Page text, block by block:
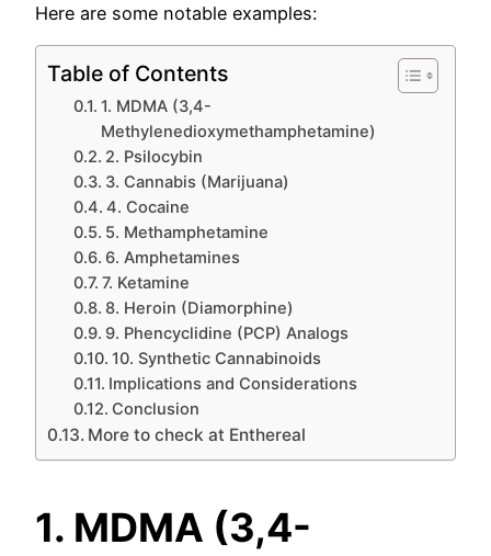
Here are some notable examples:
Table of Contents
1. MDMA (3,4-
Methylenedioxymethamphetamine)
2. Psilocybin
3. Cannabis (Marijuana)
4. Cocaine
5. Methamphetamine
6. Amphetamines
7. Ketamine
8. Heroin (Diamorphine)
9. Phencyclidine (PCP) Analogs
10. Synthetic Cannabinoids
Implications and Considerations
Conclusion
More to check at Enthereal
1. MDMA (3,4-